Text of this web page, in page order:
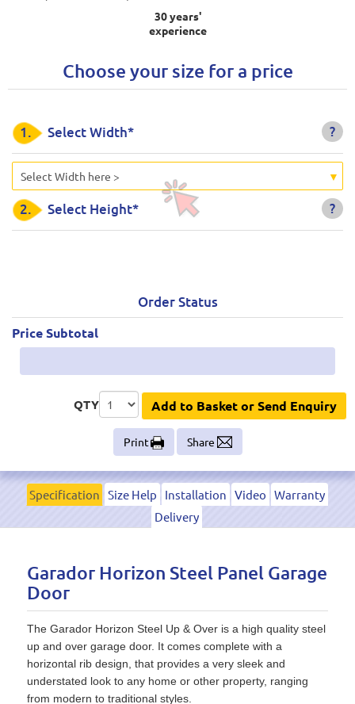
30 years'
experience
Choose your size for a price
?
1. Select Width*
Select Width here >
?
2. Select Height*
Order Status
Price Subtotal
QTY Add to Basket or Send Enquiry
Print Share
Specification Size Help Installation Video Warranty
Delivery
Garador Horizon Steel Panel Garage
Door
The Garador Horizon Steel Up & Over is a high quality steel
up and over garage door. It comes complete with a
horizontal rib design, that provides a very sleek and
understated look to any home or other property, ranging
from modern to traditional styles.